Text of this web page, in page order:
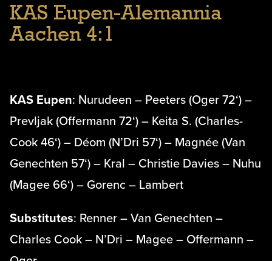
KAS Eupen-Alemannia
Aachen 4:1
KAS Eupen: Nurudeen – Peeters (Oger 72‘) –
Prevljak (Offermann 72‘) – Keita S. (Charles-
Cook 46‘) – Déom (N’Dri 57‘) – Magnée (Van
Genechten 57‘) – Kral – Christie Davies – Nuhu
(Magee 66‘) – Gorenc – Lambert
Substitutes: Renner – Van Genechten –
Charles Cook – N’Dri – Magee – Offermann –